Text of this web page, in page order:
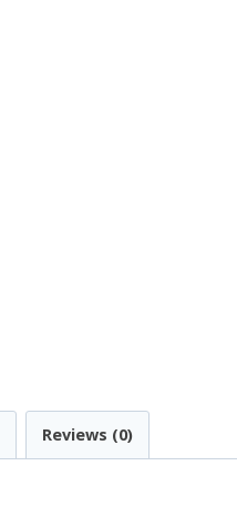
Reviews (0)